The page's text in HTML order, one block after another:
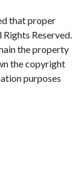
that proper
Reserved.
the property
the copyright
purposes